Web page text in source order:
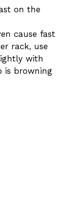
on the
cause fast
rack, use
with
is browning